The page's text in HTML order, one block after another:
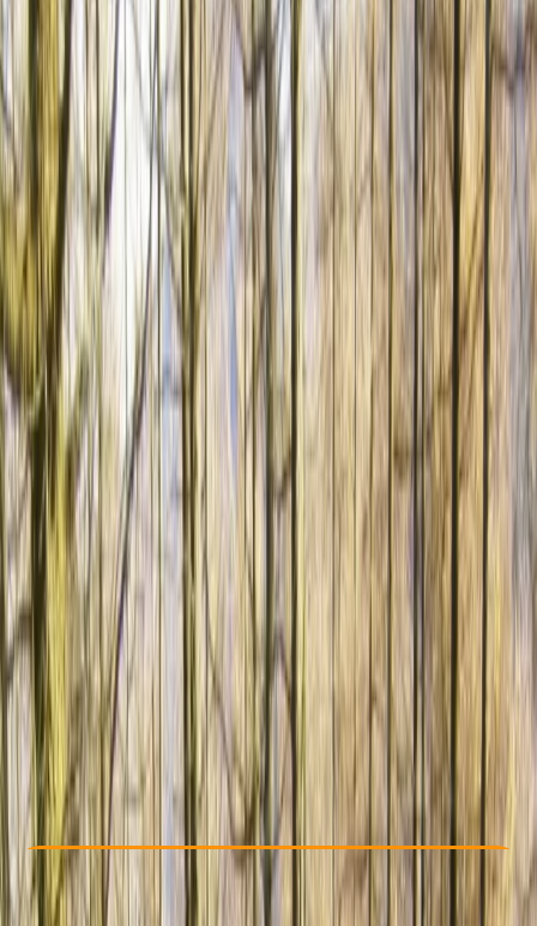
Hristo
+4
Other activities nearby
€ 189
Check Availability › Buy A Voucher